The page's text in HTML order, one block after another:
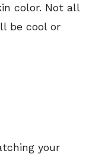
color. Not all
be cool or
your